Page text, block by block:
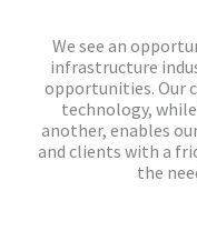
We see an
infrastructure
opportunities. Our
technology,
another, enables
and clients with a
the